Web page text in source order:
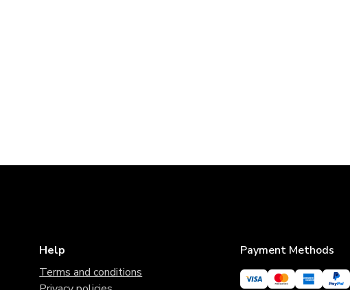
Help
Terms and conditions
Payment Methods